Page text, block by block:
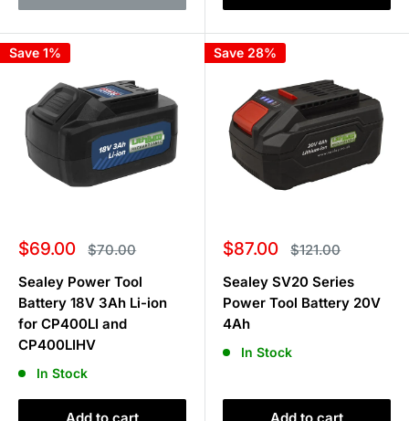
Save 1%
Sale
$69.00 Regular
price
$70.00
Sealey Power Tool
Battery 18V 3Ah Li-ion
for CP400LI and
CP400LIHV
In Stock
Save 28%
Sale
$87.00 Regular
price
$121.00
Sealey SV20 Series
Power Tool Battery 20V
4Ah
In Stock